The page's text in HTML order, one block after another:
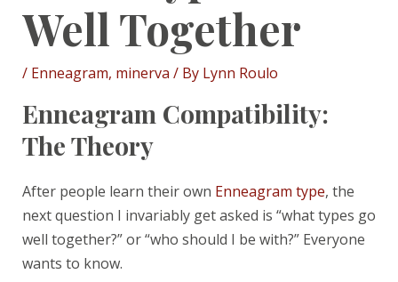
Well Together
/ Enneagram, minerva / By Lynn Roulo
Enneagram Compatibility:
The Theory
After people learn their own Enneagram type, the
next question I invariably get asked is “what types go
well together?” or “who should I be with?” Everyone
wants to know.